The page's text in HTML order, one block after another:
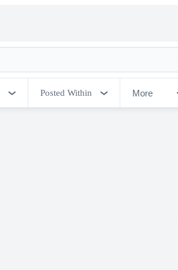
Posted Within More